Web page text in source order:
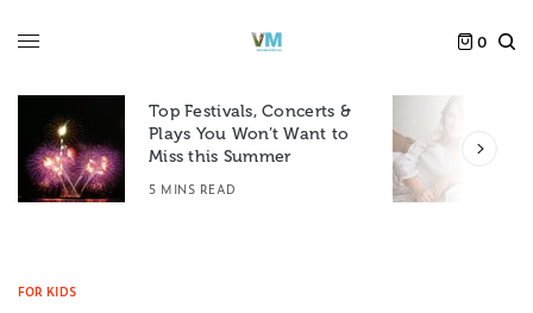
0
Top Festivals, Concerts &
Plays You Won’t Want to
Miss this Summer
5 MINS READ
FOR KIDS